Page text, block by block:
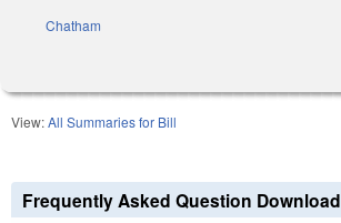
Chatham
View:All Summaries for Bill
Frequently Asked Question Download